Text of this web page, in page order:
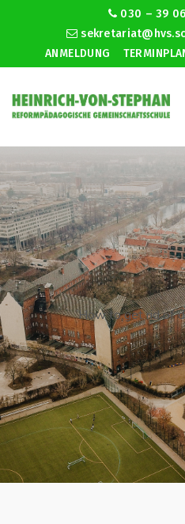
030 – 39
ANMELDUNG
How to get rid of